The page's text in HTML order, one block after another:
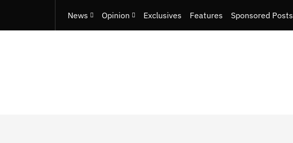
News Opinion Exclusives Features Sponsored Posts